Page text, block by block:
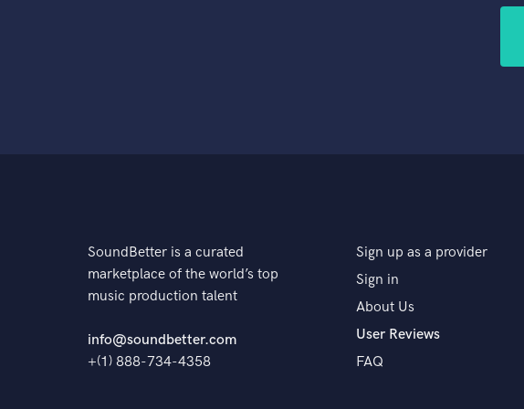
SoundBetter is a curated
marketplace of the world’s top
music production talent
info@soundbetter.com
+(1) 888-734-4358
Sign up as a provider
Sign in
About Us
User Reviews
FAQ